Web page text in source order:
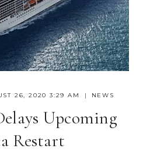
26, 2020 3:29 AM NEWS
Upcoming
Restart